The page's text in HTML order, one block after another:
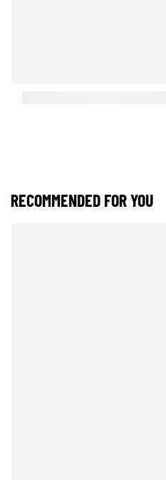
RECOMMENDED FOR YOU